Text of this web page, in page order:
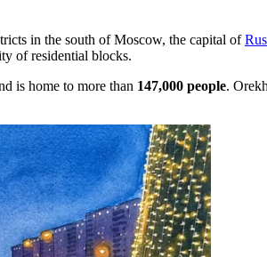
in the south of Moscow, the capital of
of residential blocks.
is home to more than 147,000 people.